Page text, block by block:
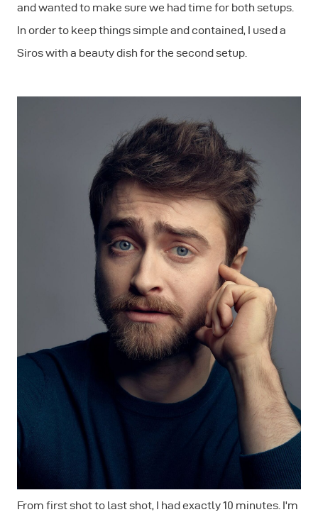
and wanted to make sure we had time for both setups.
In order to keep things simple and contained, I used a
Siros with a beauty dish for the second setup.
From first shot to last shot, I had exactly 10 minutes. I'm